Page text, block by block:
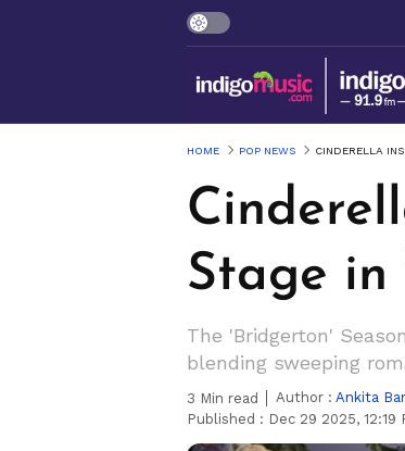
HOME POP NEWS CINDERELLA
Stage in
The 'Bridgerton'
blending sweeping
3 Min read Author : Ankita
Published : Dec 29 2025, 12:19